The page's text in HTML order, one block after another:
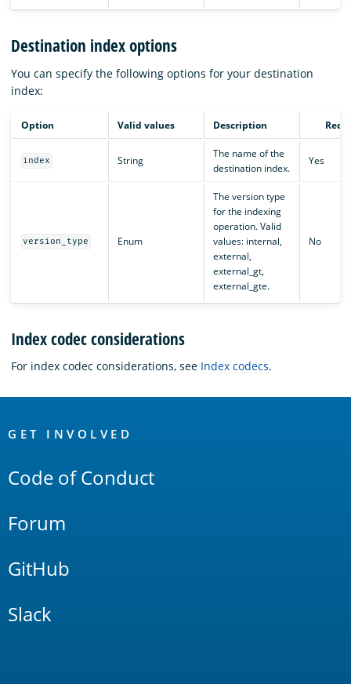
Destination index options
You can specify the following options for your destination
index:
Option Valid values Description
index String
The name of the
destination index.
Yes
version_type Enum
The version type
for the indexing
operation. Valid
values: internal,
external,
external_gt,
external_gte.
No
Index codec considerations
For index codec considerations, see Index codecs.
Links
GET INVOLVED
Code of Conduct
Forum
GitHub
Slack